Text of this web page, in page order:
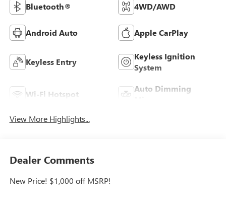
Bluetooth® 4WD/AWD
Android Auto Apple CarPlay
Keyless Entry
Keyless Ignition
System
Wi-Fi Hotspot
Auto Dimming
View More Highlights...
Dealer Comments
New Price! $1,000 off MSRP!